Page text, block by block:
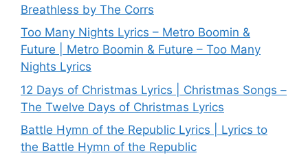
Breathless by The Corrs
Too Many Nights Lyrics – Metro Boomin &
Future | Metro Boomin & Future – Too Many
Nights Lyrics
12 Days of Christmas Lyrics | Christmas Songs –
The Twelve Days of Christmas Lyrics
Battle Hymn of the Republic Lyrics | Lyrics to
the Battle Hymn of the Republic